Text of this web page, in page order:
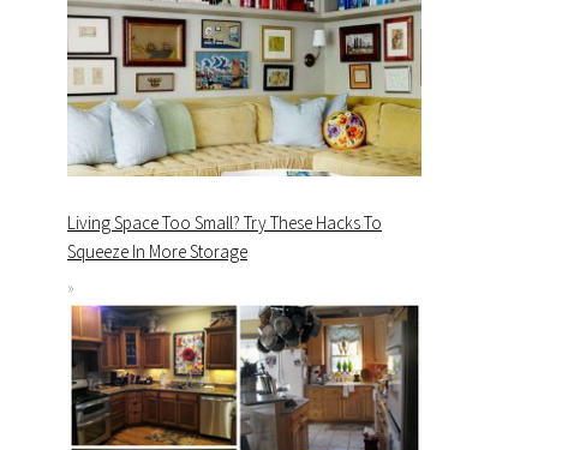
Living Space Too Small? Try These Hacks To
Squeeze In More Storage